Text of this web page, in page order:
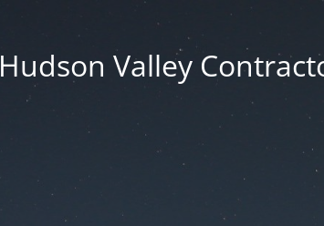
Hudson Valley